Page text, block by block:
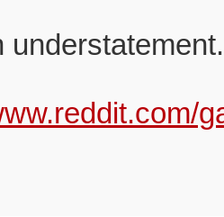
will be a follow
to ensue.
understatement.